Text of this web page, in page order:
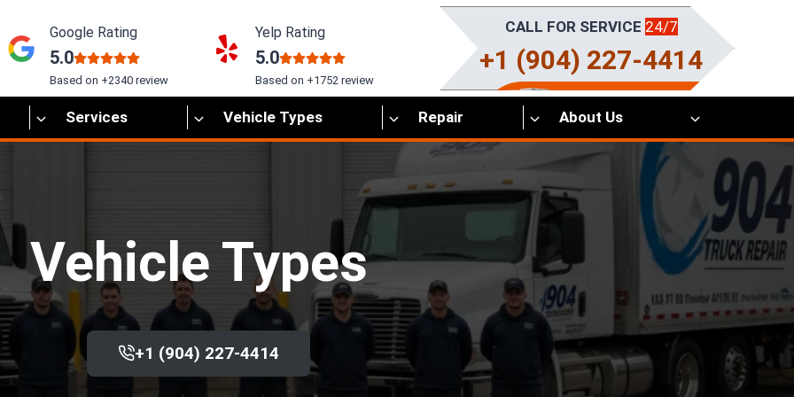
Google Rating
5.0
Based on +2340 review
Yelp Rating
5.0
Based on +1752 review
CALL FOR SERVICE 24/7
+1 (904) 227-4414
Services Vehicle Types Repair About Us
Vehicle Types
+1 (904) 227-4414